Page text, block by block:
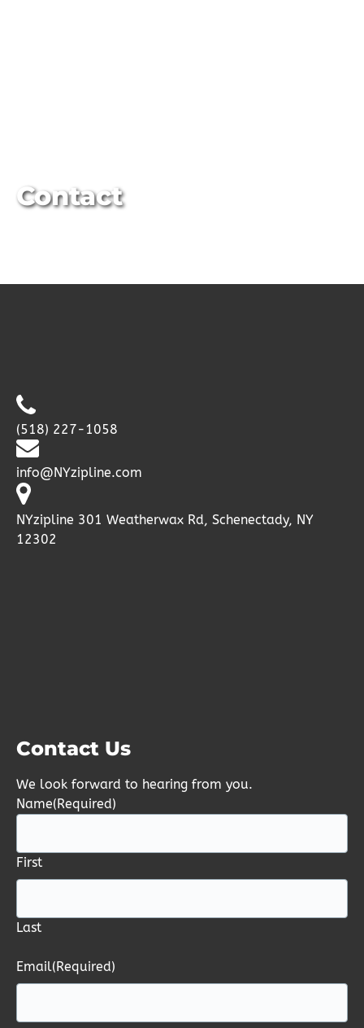
Contact
(518) 227-1058
info@NYzipline.com
NYzipline 301 Weatherwax Rd, Schenectady, NY
12302
Contact Us
We look forward to hearing from you.
Name(Required)
First
Last
Email(Required)